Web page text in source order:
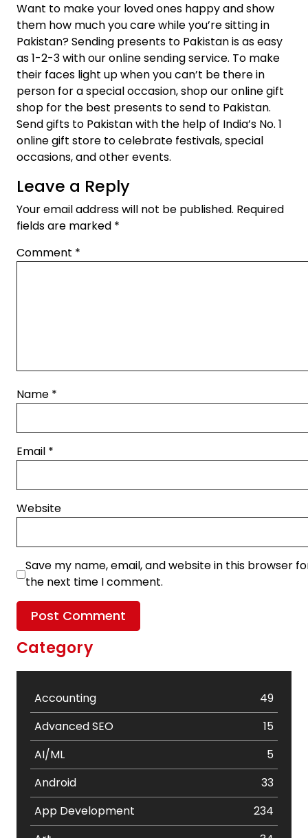
Want to make your loved ones happy and show
them how much you care while you’re sitting in
Pakistan? Sending presents to Pakistan is as easy
as 1-2-3 with our online sending service. To make
their faces light up when you can’t be there in
person for a special occasion, shop our online gift
shop for the best presents to send to Pakistan.
Send gifts to Pakistan with the help of India’s No. 1
online gift store to celebrate festivals, special
occasions, and other events.
Leave a Reply
Your email address will not be published. Required
fields are marked *
Comment *
Name *
Email *
Website
Save my name, email, and website in this browser
the next time I comment.
Category
Accounting
49
Advanced SEO
15
AI/ML
5
Android
33
App Development
234